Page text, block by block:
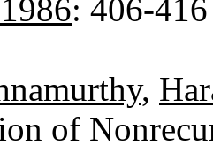
: 406-
,
of